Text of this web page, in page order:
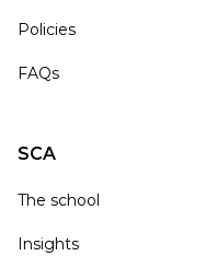
Policies
FAQs
SCA
The school
Insights